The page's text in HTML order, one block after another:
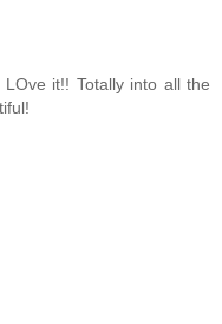
it!! Totally into all the